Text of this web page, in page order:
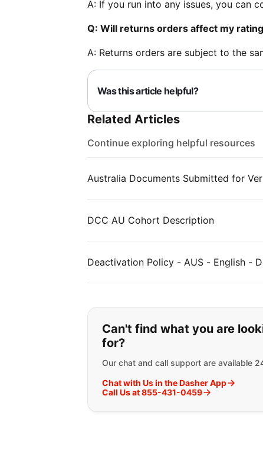
A: If you run into any issues, you can
Q: Will returns orders affect my
A: Returns orders are subject to the
Was this article helpful?
Related Articles
Continue exploring helpful resources
Australia Documents Submitted for
DCC AU Cohort Description
Deactivation Policy - AUS - English -
If you can't find
Can't find what you are
for?
Our chat and call support are available
Chat with Us in the Dasher App
Call Us at 855-431-0459